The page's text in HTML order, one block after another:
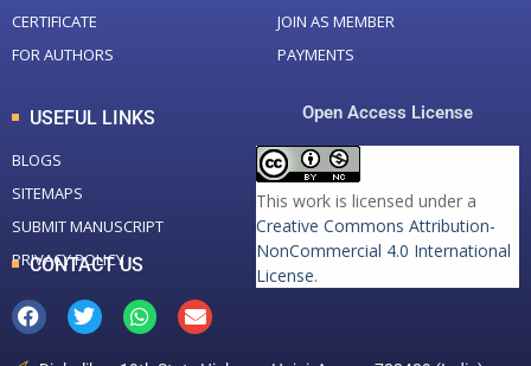
CERTIFICATE
FOR AUTHORS
JOIN AS MEMBER
PAYMENTS
USEFUL LINKS
BLOGS
SITEMAPS
SUBMIT MANUSCRIPT
PRIVACY POLICY
Open Access License
This work is licensed under a
Creative Commons Attribution-
NonCommercial 4.0 International
License.
CONTACT US